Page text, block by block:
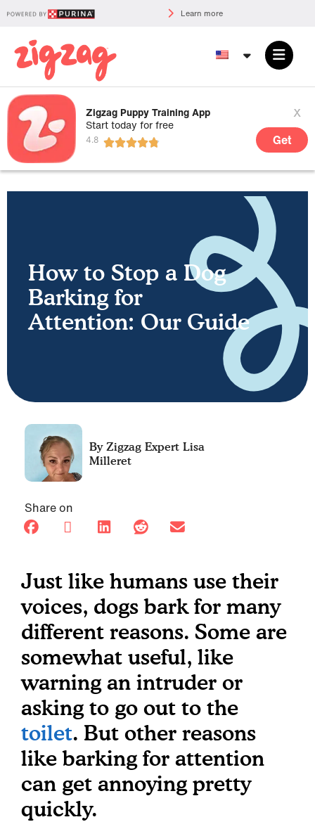
Learn more
Zigzag Puppy Training App
Start today for free
x
Get
How to Stop a Dog
Barking for
Attention: Our Guide
Lisa
Milleret
Share on
Just like humans use their
voices, dogs bark for many
different reasons. Some are
somewhat useful, like
warning an intruder or
asking to go out to the
toilet. But other reasons
like barking for attention
can get annoying pretty
quickly.